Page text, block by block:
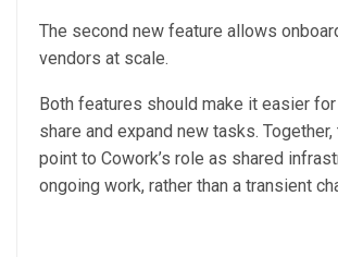
The second new feature allows
vendors at scale.
Both features should make it easier
share and expand new tasks.
point to Cowork’s role as shared
ongoing work, rather than a transient